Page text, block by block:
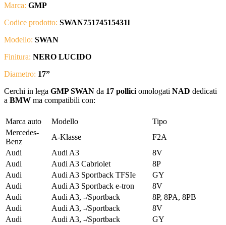
Marca: GMP
Codice prodotto: SWAN75174515431l
Modello: SWAN
Finitura: NERO LUCIDO
Diametro: 17”
Cerchi in lega GMP SWAN da 17 pollici omologati NAD dedicati
a BMW ma compatibili con:
Marca auto Modello
Tipo
Mercedes-
Benz
A-Klasse
F2A
Audi
Audi A3
8V
Audi
Audi A3 Cabriolet
8P
Audi
Audi A3 Sportback TFSIe
GY
Audi
Audi A3 Sportback e-tron
8V
Audi
Audi A3, -/Sportback
8P, 8PA, 8PB
Audi
Audi A3, -/Sportback
8V
Audi
Audi A3, -/Sportback
GY